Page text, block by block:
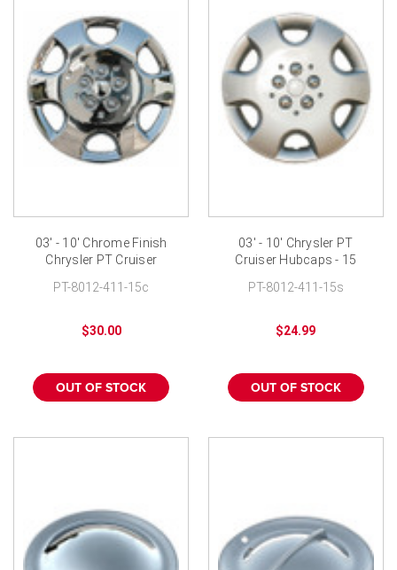
03' - 10' Chrome Finish
Chrysler PT Cruiser
PT-8012-411-15c
$30.00
OUT OF STOCK
03' - 10' Chrysler PT
Cruiser Hubcaps - 15
PT-8012-411-15s
$24.99
OUT OF STOCK